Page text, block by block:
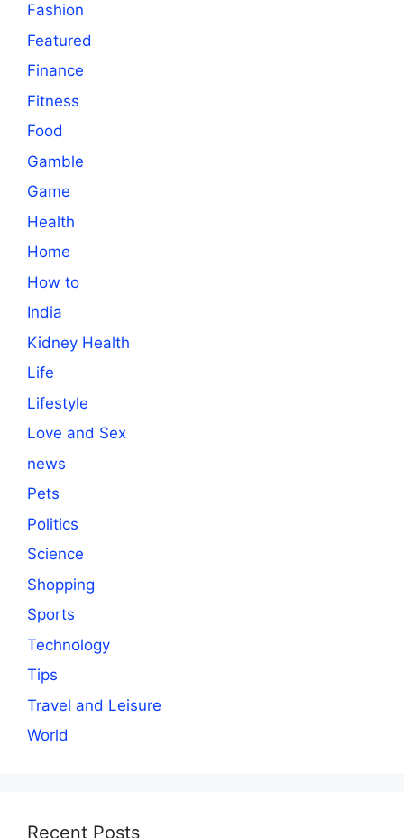
Fashion
Featured
Finance
Fitness
Food
Gamble
Game
Health
Home
How to
India
Kidney Health
Life
Lifestyle
Love and Sex
news
Pets
Politics
Science
Shopping
Sports
Technology
Tips
Travel and Leisure
World
Recent Posts